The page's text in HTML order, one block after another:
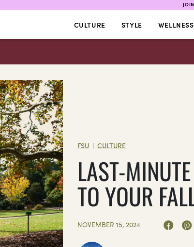
JOIN
CULTURE STYLE WELLNESS
FSU | CULTURE
LAST-
TO YOUR
NOVEMBER 15, 2024